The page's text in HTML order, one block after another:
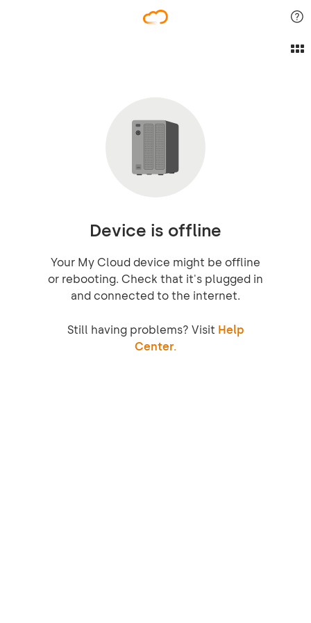
Device is offline
Your My Cloud device might be offline
or rebooting. Check that it's plugged in
and connected to the internet.
Still having problems? Visit Help
Center.